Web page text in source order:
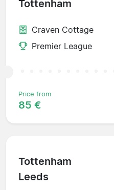
Tottenham
Craven Cottage
Premier League
Price from
85 €
Tottenham
Leeds